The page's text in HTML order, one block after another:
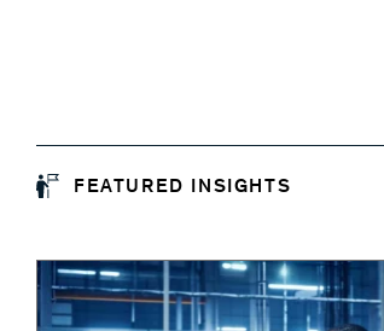
FEATURED INSIGHTS